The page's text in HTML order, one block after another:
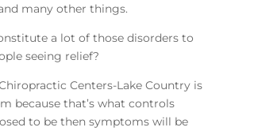
many other things.
a lot of those disorders to
seeing relief?
Centers-Lake Country is
because that’s what controls
to be then symptoms will be